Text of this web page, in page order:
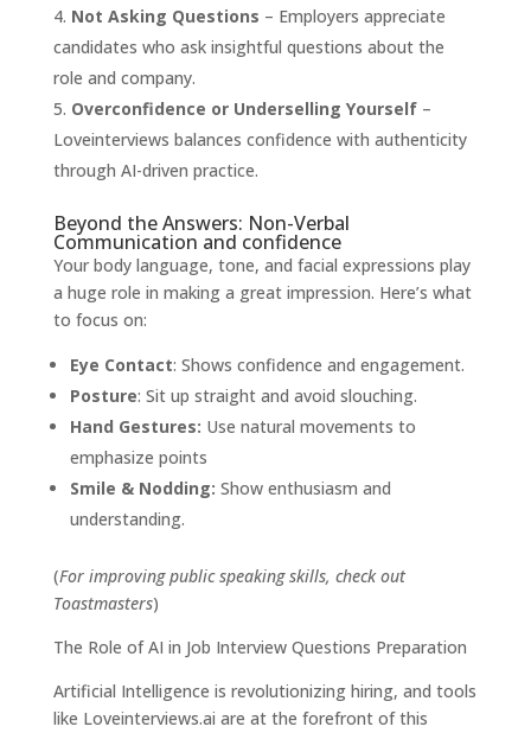
Not Asking Questions – Employers appreciate
candidates who ask insightful questions about the
role and company.
Overconfidence or Underselling Yourself–
Loveinterviews balances confidence with authenticity
through AI-driven practice.
Beyond the Answers: Non-Verbal
Communication and confidence
Your body language, tone, and facial expressions play
a huge role in making a great impression. Here’s what
to focus on:
Eye Contact: Shows confidence and engagement.
Posture: Sit up straight and avoid slouching.
Hand Gestures: Use natural movements to
emphasize points
Smile & Nodding: Show enthusiasm and
understanding.
(For improving public speaking skills, check out
Toastmasters)
The Role of AI in Job Interview Questions Preparation
Artificial Intelligence is revolutionizing hiring, and tools
like Loveinterviews.ai are at the forefront of this